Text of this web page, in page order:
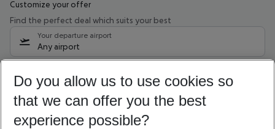
Customize your offer
Find the perfect deal which suits your best
Your departure airport
Any airport
11/08/26– 09/08/27 5-8 nights
Who will travel
2 adults No children
Do you allow us to use cookies so
that we can offer you the best
experience possible?